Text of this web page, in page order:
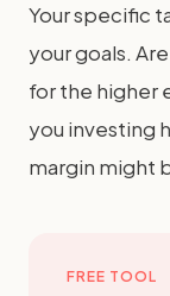
Your specific
your goals.
for the higher
you investing
margin might
FREE TOOL